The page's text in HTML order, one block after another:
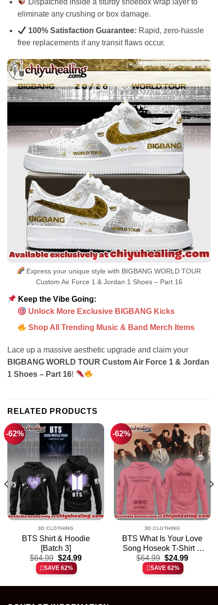
eliminate any crushing or box damage.
100% Satisfaction Guarantee: Rapid, zero-hassle
free replacements if any transit flaws occur.
Express your unique style with BIGBANG WORLD TOUR
Custom Air Force 1 & Jordan 1 Shoes – Part 16
Keep the Vibe Going:
Unlock More Exclusive BIGBANG Kicks
Shop All Trending Music & Band Merch Items
Lace up a massive aesthetic upgrade and claim your
BIGBANG WORLD TOUR Custom Air Force 1 & Jordan
1 Shoes – Part 16!
RELATED PRODUCTS
-62%
3D CLOTHING
BTS Shirt & Hoodie
[Batch 3]
$64.99 Original
price
was:
$24.99Current
SAVE 62%
-62%
3D CLOTHING
BTS What Is Your Love
Song Hoseok T-Shirt &
Hoodie – Part 2
$64.99 Original
price
was:
$24.99Current
SAVE 62%